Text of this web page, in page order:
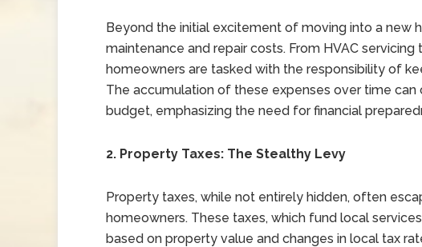
Beyond the initial excitement of moving into a new
maintenance and repair costs. From HVAC
homeowners are tasked with the responsibility of
The accumulation of these expenses over time
budget, emphasizing the need for financial
2. Property Taxes: The Stealthy Levy
Property taxes, while not entirely hidden, often
homeowners. These taxes, which fund local
based on property value and changes in local tax